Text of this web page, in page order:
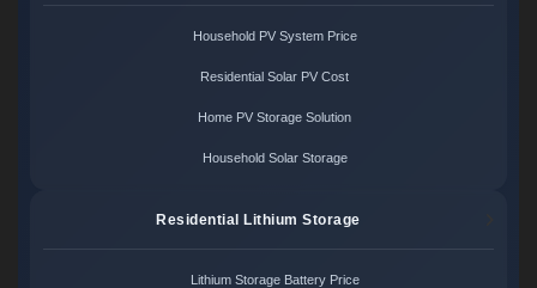
Household PV System Price
Residential Solar PV Cost
Home PV Storage Solution
Household Solar Storage
Residential Lithium Storage
Lithium Storage Battery Price